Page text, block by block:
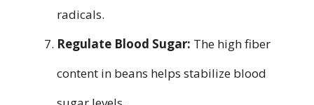
radicals.
Regulate Blood Sugar: The high fiber
content in beans helps stabilize blood